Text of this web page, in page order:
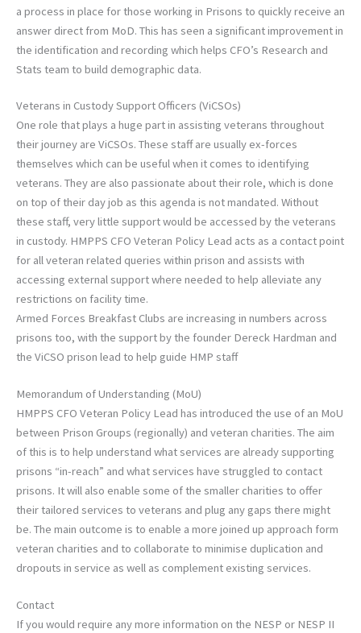
a process in place for those working in Prisons to quickly receive an
answer direct from MoD. This has seen a significant improvement in
the identification and recording which helps CFO’s Research and
Stats team to build demographic data.
Veterans in Custody Support Officers (ViCSOs)
One role that plays a huge part in assisting veterans throughout
their journey are ViCSOs. These staff are usually ex-forces
themselves which can be useful when it comes to identifying
veterans. They are also passionate about their role, which is done
on top of their day job as this agenda is not mandated. Without
these staff, very little support would be accessed by the veterans
in custody. HMPPS CFO Veteran Policy Lead acts as a contact point
for all veteran related queries within prison and assists with
accessing external support where needed to help alleviate any
restrictions on facility time.
Armed Forces Breakfast Clubs are increasing in numbers across
prisons too, with the support by the founder Dereck Hardman and
the ViCSO prison lead to help guide HMP staff
Memorandum of Understanding (MoU)
HMPPS CFO Veteran Policy Lead has introduced the use of an MoU
between Prison Groups (regionally) and veteran charities. The aim
of this is to help understand what services are already supporting
prisons “in-reach” and what services have struggled to contact
prisons. It will also enable some of the smaller charities to offer
their tailored services to veterans and plug any gaps there might
be. The main outcome is to enable a more joined up approach form
veteran charities and to collaborate to minimise duplication and
dropouts in service as well as complement existing services.
Contact
If you would require any more information on the NESP or NESP II